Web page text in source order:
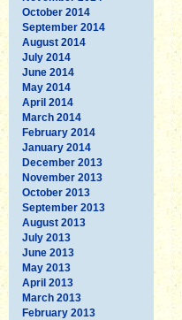
October 2014
September 2014
August 2014
July 2014
June 2014
May 2014
April 2014
March 2014
February 2014
January 2014
December 2013
November 2013
October 2013
September 2013
August 2013
July 2013
June 2013
May 2013
April 2013
March 2013
February 2013